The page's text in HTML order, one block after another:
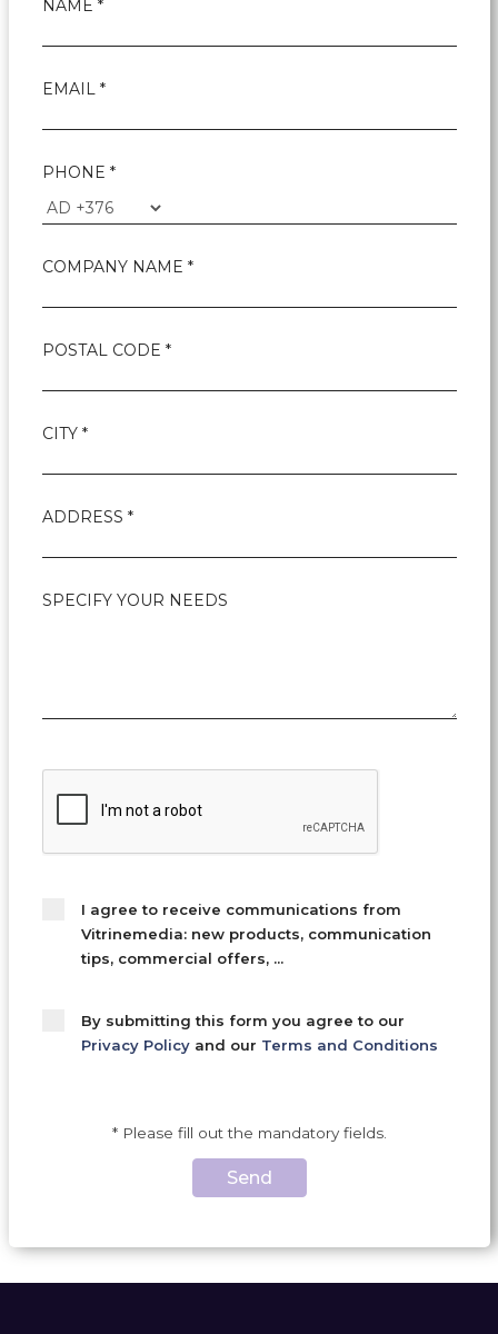
NAME *
EMAIL *
PHONE *
COMPANY NAME *
POSTAL CODE *
CITY *
ADDRESS *
SPECIFY YOUR NEEDS
I agree to receive communications from
Vitrinemedia: new products, communication
tips, commercial offers, ...
By submitting this form you agree to our
Privacy Policyand our Terms and Conditions
* Please fill out the mandatory fields.
Send